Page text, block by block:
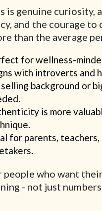
is genuine curiosity,
and the courage to
than the average
for wellness-
with introverts and
background or
is more
for parents, teachers,
people who want
- not just